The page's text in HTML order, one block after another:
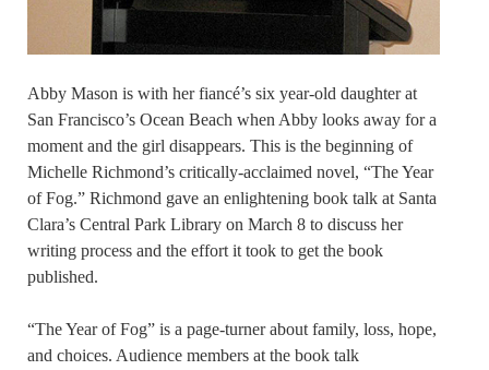
Abby Mason is with her fiancé’s six year-old daughter at
San Francisco’s Ocean Beach when Abby looks away for a
moment and the girl disappears. This is the beginning of
Michelle Richmond’s critically-acclaimed novel, “The Year
of Fog.” Richmond gave an enlightening book talk at Santa
Clara’s Central Park Library on March 8 to discuss her
writing process and the effort it took to get the book
published.
“The Year of Fog” is a page-turner about family, loss, hope,
and choices. Audience members at the book talk